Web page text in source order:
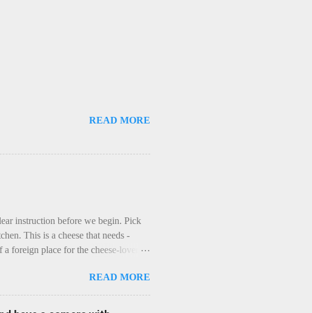
READ MORE
instruction before we begin. Pick
This is a cheese that needs -
foreign place for the cheese-lover - I
that an honest English Cheddar
Maybe seeking some great
Emmental. Romance blossoms,
READ MORE